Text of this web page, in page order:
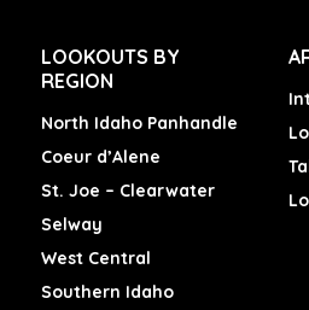
LOOKOUTS BY
REGION
North Idaho Panhandle
Coeur d’Alene
St. Joe – Clearwater
Selway
West Central
Southern Idaho